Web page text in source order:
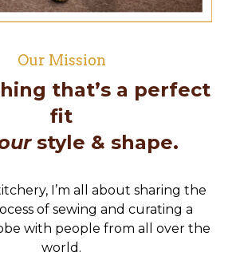
Our Mission
that’s a perfect
fit
style & shape.
I’m all about sharing the
of sewing and curating a
with people from all over the
world.